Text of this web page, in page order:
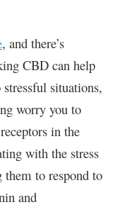
, and there’s
CBD can help
situations,
worry you to
in the
with the stress
to respond to
and